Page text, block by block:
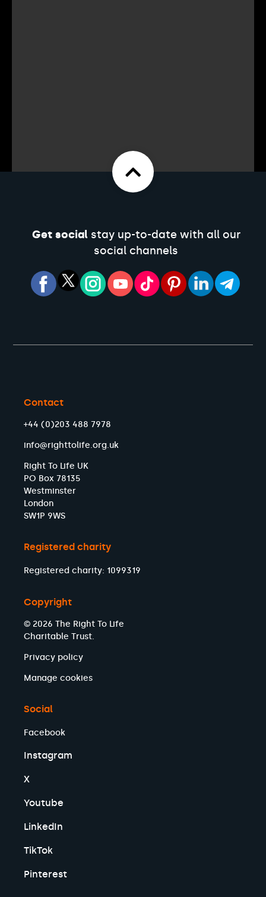
Get socialstay up-to-date with all our
social channels
Contact
+44 (0)203 488 7978
info@righttolife.org.uk
Right To Life UK
PO Box 78135
Westminster
London
SW1P 9WS
Registered charity
Registered charity: 1099319
Copyright
© 2026 The Right To Life
Charitable Trust.
Privacy policy
Manage cookies
Social
Facebook
Instagram
X
Youtube
LinkedIn
TikTok
Pinterest